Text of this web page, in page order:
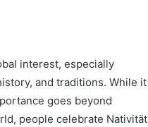
interest, especially
and traditions. While it
goes beyond
people celebrate Nativität